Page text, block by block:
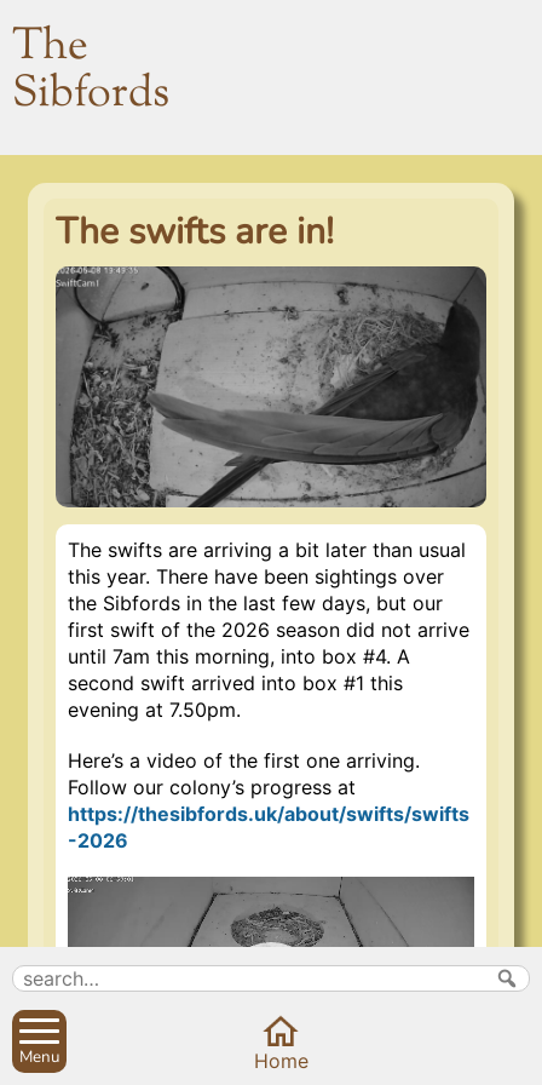
The
Sibfords
The swifts are in!
The swifts are arriving a bit later than usual
this year. There have been sightings over
the Sibfords in the last few days, but our
first swift of the 2026 season did not arrive
until 7am this morning, into box #4. A
second swift arrived into box #1 this
evening at 7.50pm.
Here’s a video of the first one arriving.
Follow our colony’s progress at
https://thesibfords.uk/about/swifts/swifts
-2026
Video
Menu Home